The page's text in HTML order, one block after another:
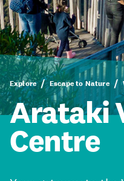
Explore Escape to Nature
Arataki
Centre